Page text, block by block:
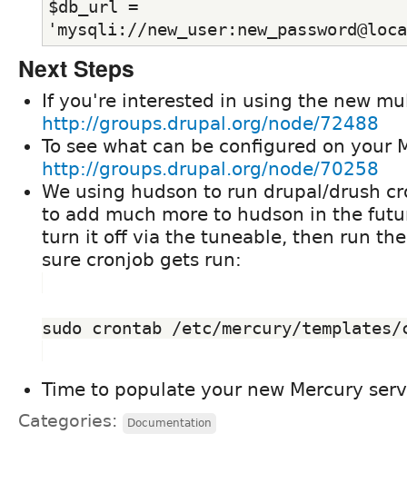
$db_url =
'mysqli://
Next Steps
If you're interested in using the new
http://groups.drupal.org/node/72488
To see what can be configured on your
http://groups.drupal.org/node/70258
We using hudson to run drupal/drush
to add much more to hudson in the
turn it off via the tuneable, then run
sure cronjob gets run:
sudo crontab /etc/mercury/templates/
Time to populate your new Mercury
Categories: Documentation